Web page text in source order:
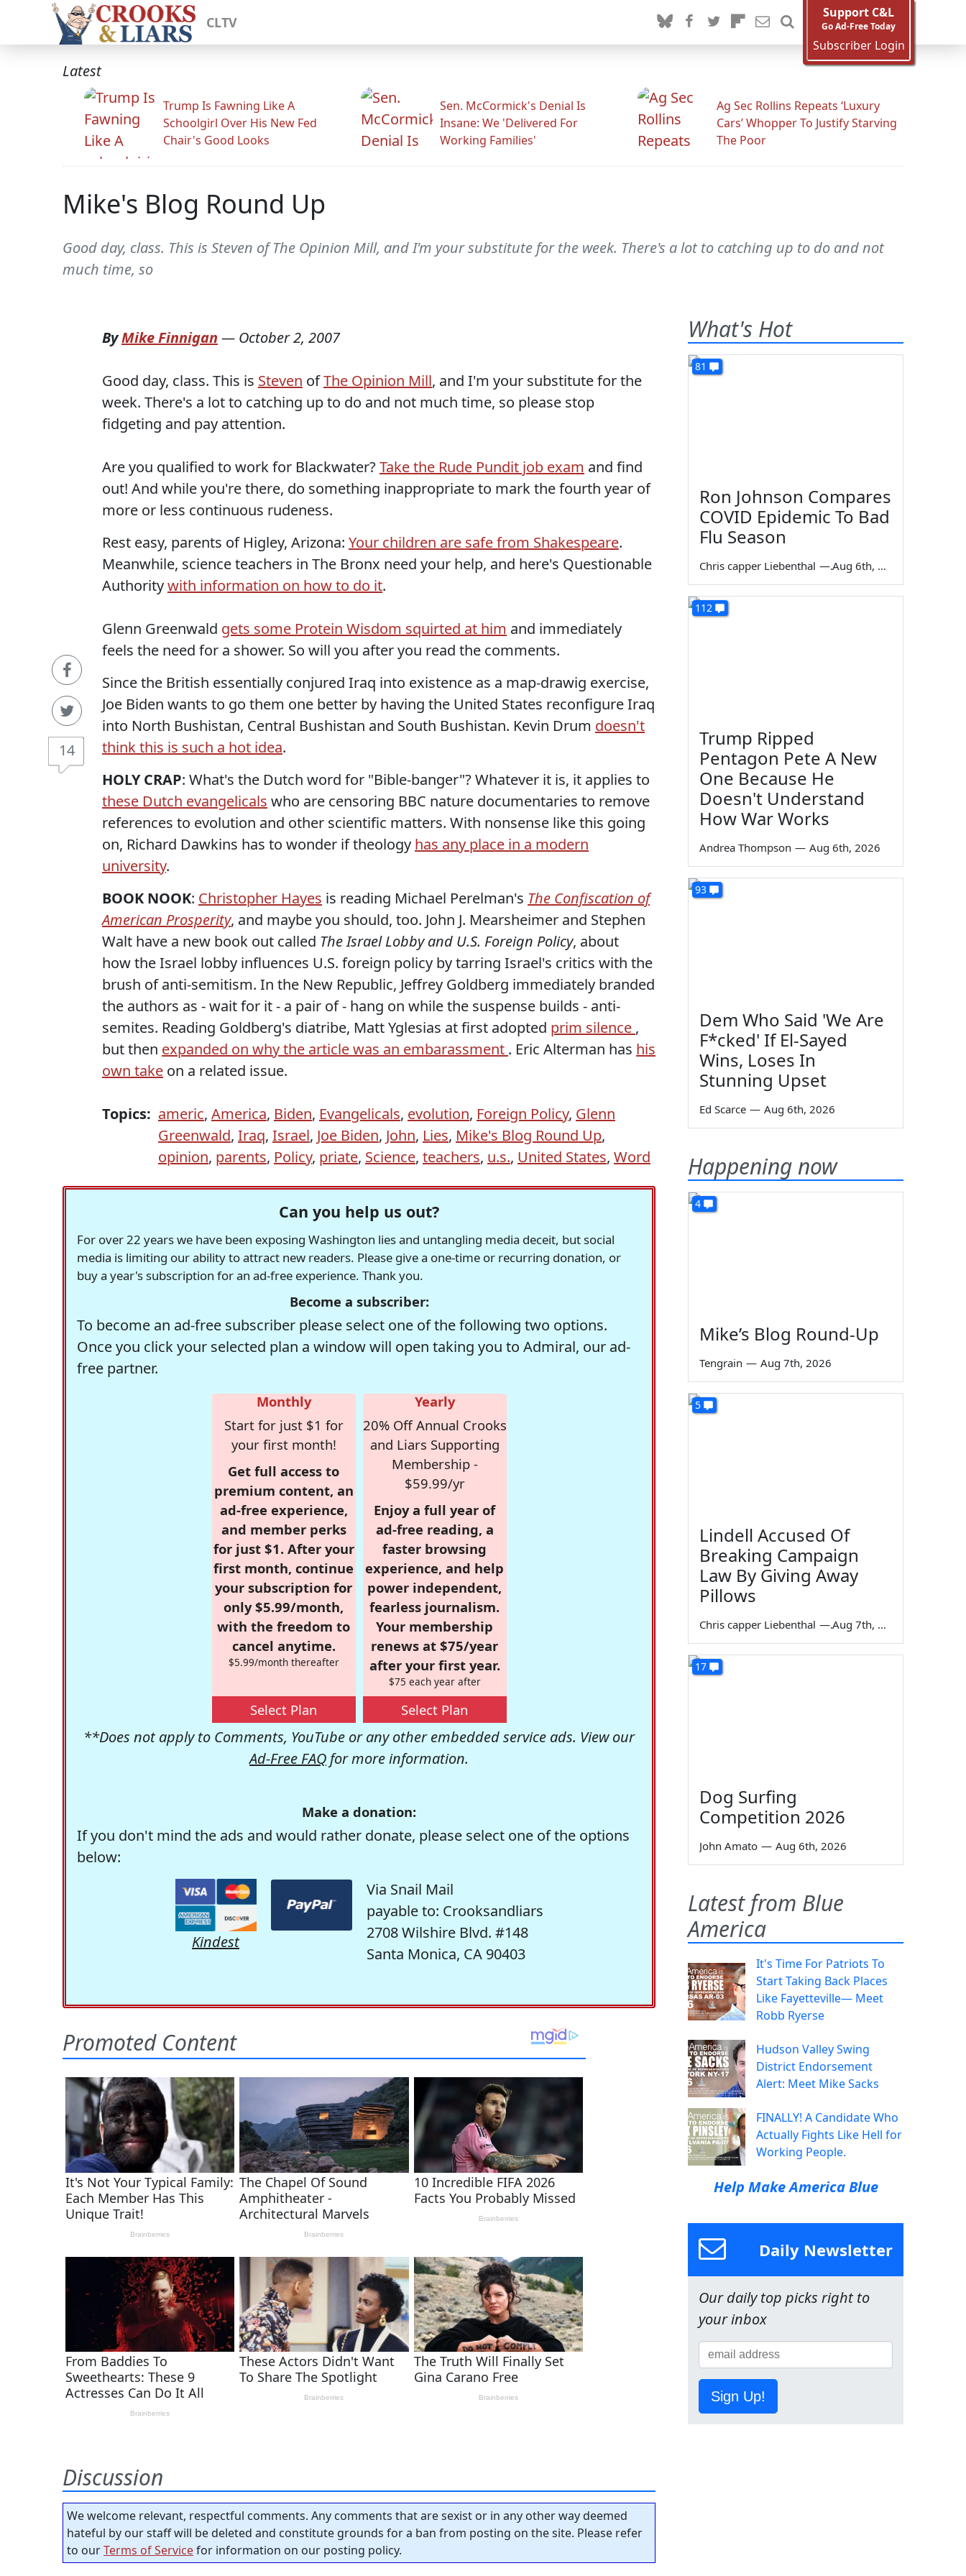
CLTV
Support C&L
Go Ad-Free Today
Subscriber Login
Latest
Trump Is Fawning Like A
Schoolgirl Over His New Fed
Chair's Good Looks
Sen. McCormick's Denial Is
Insane: We 'Delivered For
Working Families'
Ag Sec Rollins Repeats ‘Luxury
Cars’ Whopper To Justify Starving
The Poor
Mike's Blog Round Up
Good day, class. This is Steven of The Opinion Mill, and I'm your substitute for the week. There's a lot to catching up to do and not
much time, so
14
ByMike Finnigan — October 2, 2007
Good day, class. This is Steven ofThe Opinion Mill, and I'm your substitute for the
week. There's a lot to catching up to do and not much time, so please stop
fidgeting and pay attention.
Are you qualified to work for Blackwater?Take the Rude Pundit job exam and find
out! And while you're there, do something inappropriate to mark the fourth year of
more or less continuous rudeness.
Rest easy, parents of Higley, Arizona: Your children are safe from Shakespeare.
Meanwhile, science teachers in The Bronx need your help, and here's Questionable
Authoritywith information on how to do it.
Glenn Greenwald gets some Protein Wisdom squirted at him and immediately
feels the need for a shower. So will you after you read the comments.
Since the British essentially conjured Iraq into existence as a map-drawig exercise,
Joe Biden wants to go them one better by having the United States reconfigure Iraq
into North Bushistan, Central Bushistan and South Bushistan. Kevin Drum doesn't
think this is such a hot idea.
HOLY CRAP: What's the Dutch word for "Bible-banger"? Whatever it is, it applies to
these Dutch evangelicals who are censoring BBC nature documentaries to remove
references to evolution and other scientific matters. With nonsense like this going
on, Richard Dawkins has to wonder if theology has any place in a modern
university.
BOOK NOOK: Christopher Hayes is reading Michael Perelman's The Confiscation of
American Prosperity, and maybe you should, too. John J. Mearsheimer and Stephen
Walt have a new book out called The Israel Lobby and U.S. Foreign Policy, about
how the Israel lobby influences U.S. foreign policy by tarring Israel's critics with the
brush of anti-semitism. In the New Republic, Jeffrey Goldberg immediately branded
the authors as - wait for it - a pair of - hang on while the suspense builds - anti-
semites. Reading Goldberg's diatribe, Matt Yglesias at first adopted prim silence ,
but then expanded on why the article was an embarassment . Eric Alterman has his
own take on a related issue.
Topics: americ, America, Biden, Evangelicals, evolution, Foreign Policy, Glenn
Greenwald, Iraq, Israel, Joe Biden, John, Lies, Mike's Blog Round Up,
opinion, parents, Policy, priate, Science, teachers, u.s., United States, Word
Can you help us out?
For over 22 years we have been exposing Washington lies and untangling media deceit, but social
media is limiting our ability to attract new readers. Please give a one-time or recurring donation, or
buy a year's subscription for an ad-free experience. Thank you.
Become a subscriber:
To become an ad-free subscriber please select one of the following two options.
Once you click your selected plan a window will open taking you to Admiral, our ad-
free partner.
Monthly
Start for just $1 for
your first month!
Get full access to
premium content, an
ad-free experience,
and member perks
for just $1. After your
first month, continue
your subscription for
only $5.99/month,
with the freedom to
cancel anytime.
$5.99/month thereafter
Select Plan
Yearly
20% Off Annual Crooks
and Liars Supporting
Membership -
$59.99/yr
Enjoy a full year of
ad-free reading, a
faster browsing
experience, and help
power independent,
fearless journalism.
Your membership
renews at $75/year
after your first year.
$75 each year after
Select Plan
**Does not apply to Comments, YouTube or any other embedded service ads. View our
Ad-Free FAQ for more information.
Make a donation:
If you don't mind the ads and would rather donate, please select one of the options
below:
Kindest
Via Snail Mail
payable to: Crooksandliars
2708 Wilshire Blvd. #148
Santa Monica, CA 90403
Discussion
We welcome relevant, respectful comments. Any comments that are sexist or in any other way deemed
hateful by our staff will be deleted and constitute grounds for a ban from posting on the site. Please refer
to ourTerms of Servicefor information on our posting policy.
What's Hot
81
Ron Johnson Compares
COVID Epidemic To Bad
Flu Season
Chris capper Liebenthal — Aug 6th, 2026
112
Trump Ripped
Pentagon Pete A New
One Because He
Doesn't Understand
How War Works
Andrea Thompson — Aug 6th, 2026
93
Dem Who Said 'We Are
F*cked' If El-Sayed
Wins, Loses In
Stunning Upset
Ed Scarce — Aug 6th, 2026
Happening now
4
Mike’s Blog Round-Up
Tengrain — Aug 7th, 2026
5
Lindell Accused Of
Breaking Campaign
Law By Giving Away
Pillows
Chris capper Liebenthal — Aug 7th, 2026
17
Dog Surfing
Competition 2026
John Amato — Aug 6th, 2026
Latest from Blue
America
It's Time For Patriots To
Start Taking Back Places
Like Fayetteville— Meet
Robb Ryerse
Hudson Valley Swing
District Endorsement
Alert: Meet Mike Sacks
FINALLY! A Candidate Who
Actually Fights Like Hell for
Working People.
Help Make America Blue
Daily Newsletter
Our daily top picks right to
your inbox
Sign Up!